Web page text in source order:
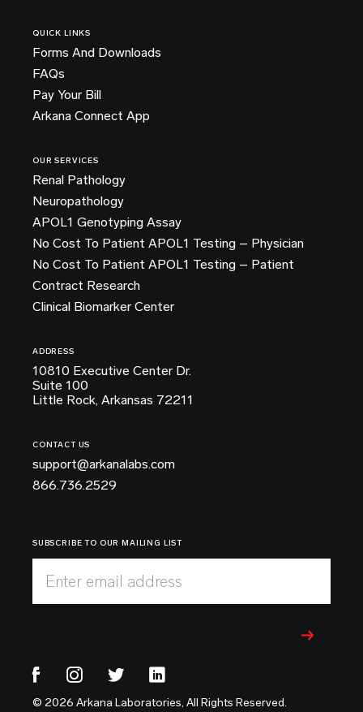
QUICK LINKS
Forms And Downloads
FAQs
Pay Your Bill
Arkana Connect App
OUR SERVICES
Renal Pathology
Neuropathology
APOL1 Genotyping Assay
No Cost To Patient APOL1 Testing – Physician
No Cost To Patient APOL1 Testing – Patient
Contract Research
Clinical Biomarker Center
ADDRESS
10810 Executive Center Dr.
Suite 100
Little Rock, Arkansas 72211
CONTACT US
support@arkanalabs.com
866.736.2529
SUBSCRIBE TO OUR MAILING LIST
Enter email address
© 2026 Arkana Laboratories, All Rights Reserved.